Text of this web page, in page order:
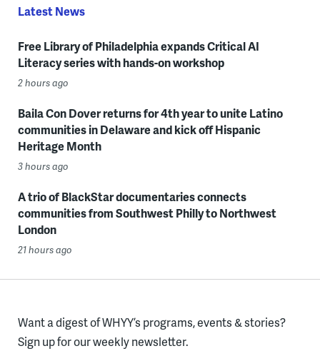
Latest News
Free Library of Philadelphia expands Critical AI
Literacy series with hands-on workshop
2 hours ago
Baila Con Dover returns for 4th year to unite Latino
communities in Delaware and kick off Hispanic
Heritage Month
3 hours ago
A trio of BlackStar documentaries connects
communities from Southwest Philly to Northwest
London
21 hours ago
Want a digest of WHYY’s programs, events & stories?
Sign up for our weekly newsletter.